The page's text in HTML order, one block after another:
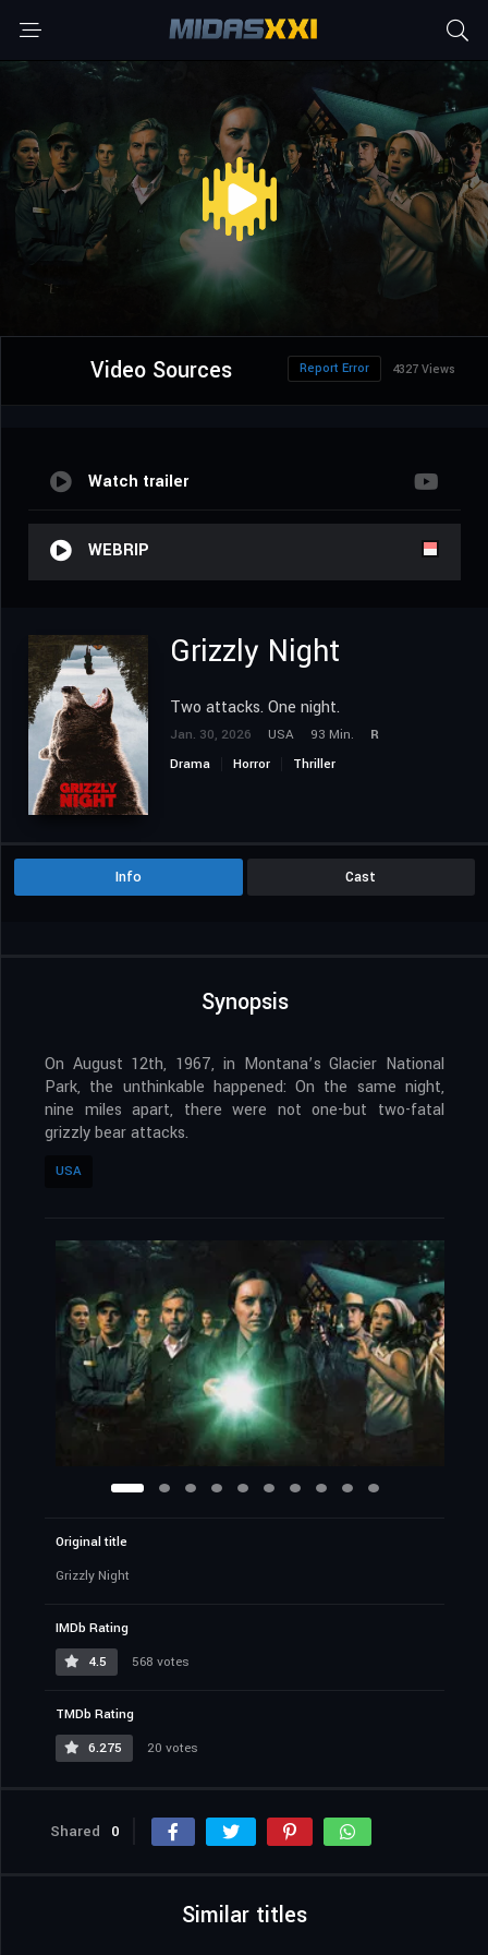
Video Sources 4327 Views
Report Error
Watch trailer
WEBRIP
Grizzly Night
Two attacks. One night.
Jan. 30, 2026 USA 93 Min.
R
Drama
Horror Thriller
Info Cast
Synopsis
On August 12th, 1967, in Montana’s Glacier National
Park, the unthinkable happened: On the same night,
nine miles apart, there were not one-but two-fatal
grizzly bear attacks.
USA
Original title
Grizzly Night
IMDb Rating
4.5
568 votes
TMDb Rating
6.275
20 votes
Shared 0
Similar titles